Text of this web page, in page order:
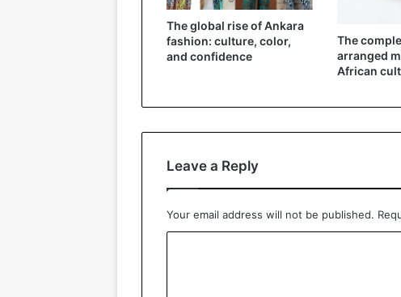
The global rise of Ankara
fashion: culture, color,
and confidence
The
arranged
African
Leave a Reply
Your email address will not be published.